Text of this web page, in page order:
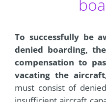
To successfully be
denied boarding,
compensation to
vacating the
must consist of